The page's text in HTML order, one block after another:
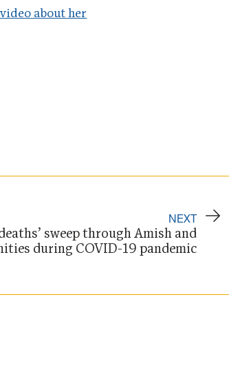
about her
NEXT
sweep through Amish and
during COVID-19 pandemic